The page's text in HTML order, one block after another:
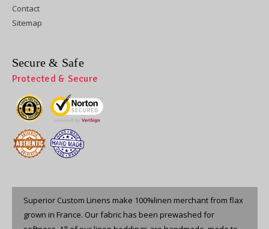
Contact
Sitemap
Secure & Safe
Protected & Secure
Superior Custom Linens make 100%linen merchant from flax
grown in France. Our fabric has been prewashed for